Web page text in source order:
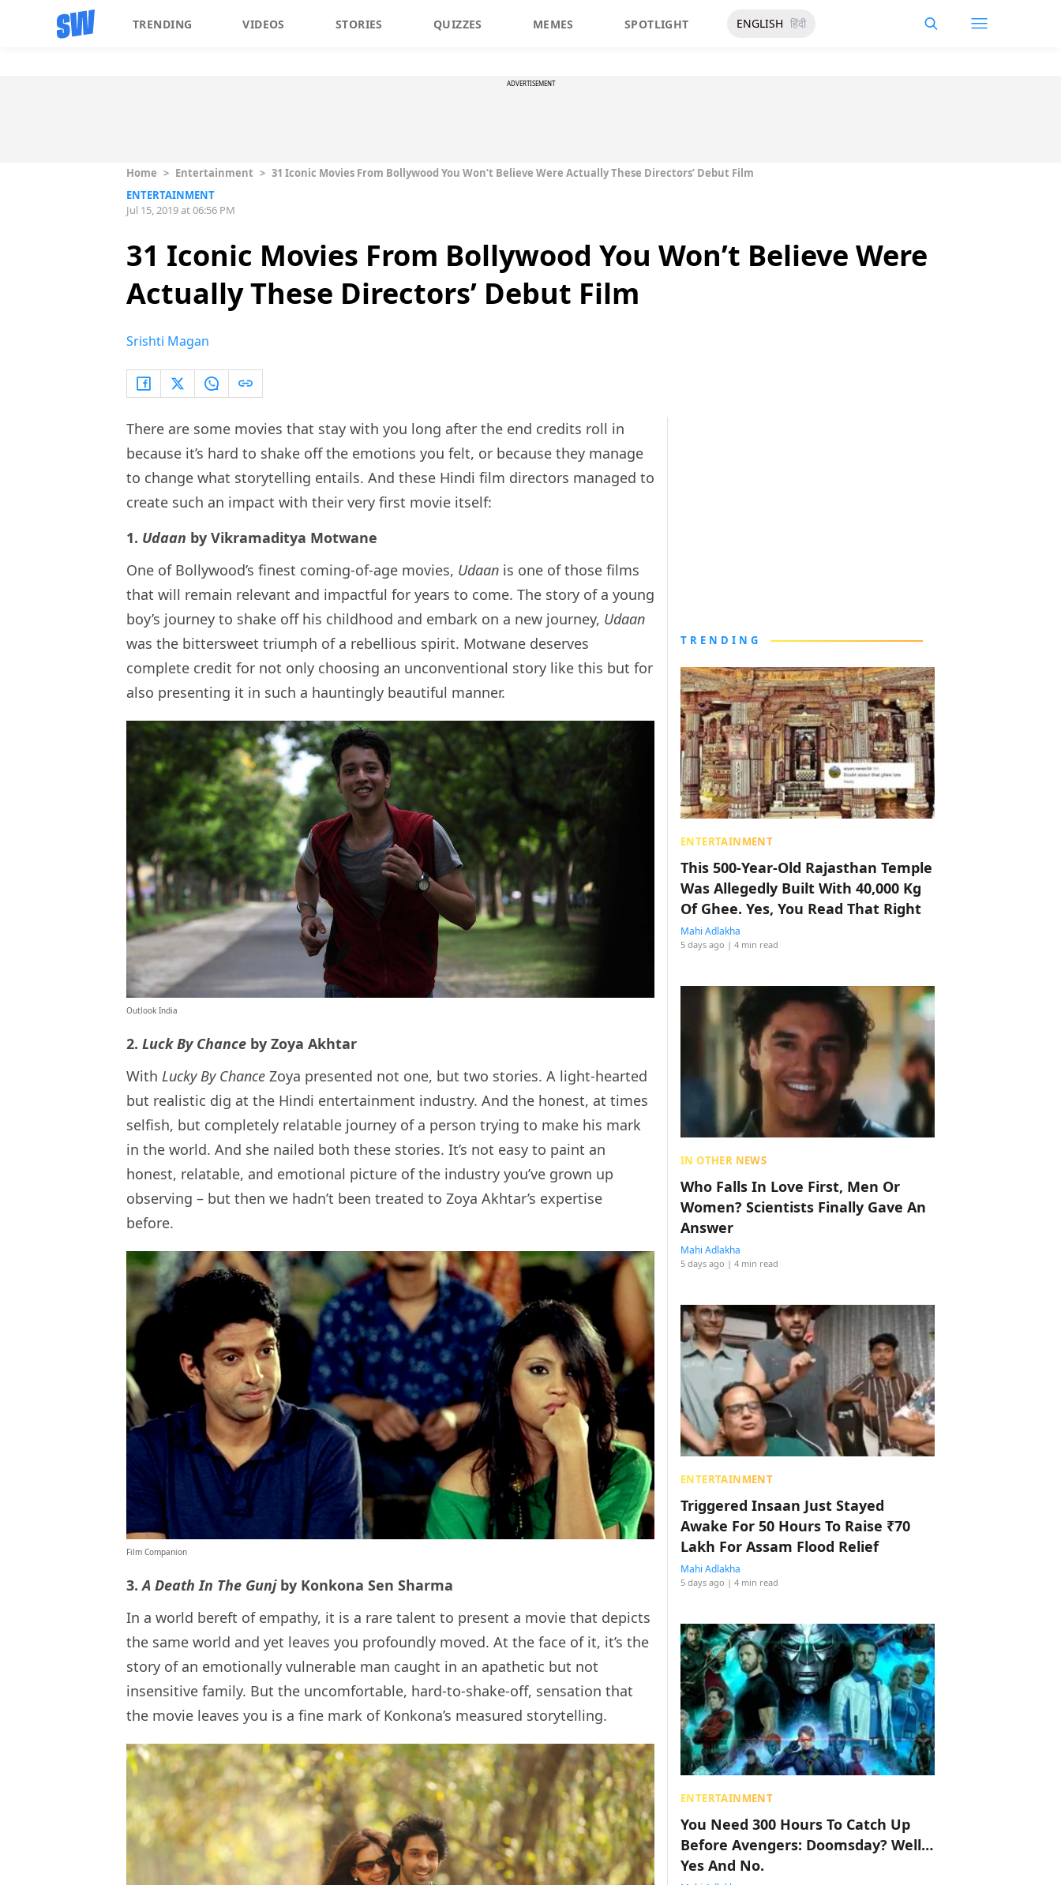
TRENDING VIDEOS STORIES QUIZZES MEMES SPOTLIGHT ENGLISH हिंदी
ADVERTISEMENT
Home > Entertainment > 31 Iconic Movies From Bollywood You Won’t Believe Were Actually These Directors’ Debut Film
ENTERTAINMENT
Jul 15, 2019 at 06:56 PM
31 Iconic Movies From Bollywood You Won’t Believe Were
Actually These Directors’ Debut Film
Srishti Magan
There are some movies that stay with you long after the end credits roll in
because it’s hard to shake off the emotions you felt, or because they manage
to change what storytelling entails. And these Hindi film directors managed to
create such an impact with their very first movie itself:
1. Udaan by Vikramaditya Motwane
One of Bollywood’s finest coming-of-age movies, Udaan is one of those films
that will remain relevant and impactful for years to come. The story of a young
boy’s journey to shake off his childhood and embark on a new journey, Udaan
was the bittersweet triumph of a rebellious spirit. Motwane deserves
complete credit for not only choosing an unconventional story like this but for
also presenting it in such a hauntingly beautiful manner.
Outlook India
2. Luck By Chance by Zoya Akhtar
With Lucky By Chance Zoya presented not one, but two stories. A light-hearted
but realistic dig at the Hindi entertainment industry. And the honest, at times
selfish, but completely relatable journey of a person trying to make his mark
in the world. And she nailed both these stories. It’s not easy to paint an
honest, relatable, and emotional picture of the industry you’ve grown up
observing – but then we hadn’t been treated to Zoya Akhtar’s expertise
before.
Film Companion
3.A Death In The Gunj by Konkona Sen Sharma
In a world bereft of empathy, it is a rare talent to present a movie that depicts
the same world and yet leaves you profoundly moved. At the face of it, it’s the
story of an emotionally vulnerable man caught in an apathetic but not
insensitive family. But the uncomfortable, hard-to-shake-off, sensation that
the movie leaves you is a fine mark of Konkona’s measured storytelling.
TRENDING
ENTERTAINMENT
This 500-Year-Old Rajasthan Temple
Was Allegedly Built With 40,000 Kg
Of Ghee. Yes, You Read That Right
Mahi Adlakha
5 days ago | 4 min read
IN OTHER NEWS
Who Falls In Love First, Men Or
Women? Scientists Finally Gave An
Answer
Mahi Adlakha
5 days ago | 4 min read
ENTERTAINMENT
Triggered Insaan Just Stayed
Awake For 50 Hours To Raise ₹70
Lakh For Assam Flood Relief
Mahi Adlakha
5 days ago | 4 min read
ENTERTAINMENT
You Need 300 Hours To Catch Up
Before Avengers: Doomsday? Well…
Yes And No.